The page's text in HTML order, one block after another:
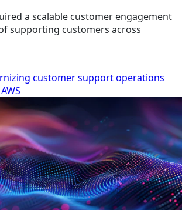
a scalable customer engagement
supporting customers across
customer support operations